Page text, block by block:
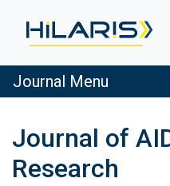
Journal Menu
Journal of
Research